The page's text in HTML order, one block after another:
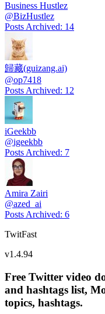
Business Hustlez
@BizHustlez
Posts Archived: 14
歸藏(guizang.ai)
@op7418
Posts Archived: 12
iGeekbb
@igeekbb
Posts Archived: 7
Amira Zairi
@azed_ai
Posts Archived: 6
TwitFast
v1.4.94
Free Twitter video
and hashtags list,
topics, hashtags.